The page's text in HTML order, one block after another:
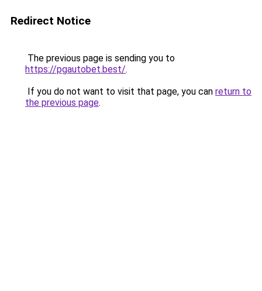
Redirect Notice
The previous page is sending you to
https://pgautobet.best/.
If you do not want to visit that page, you can return to
the previous page.